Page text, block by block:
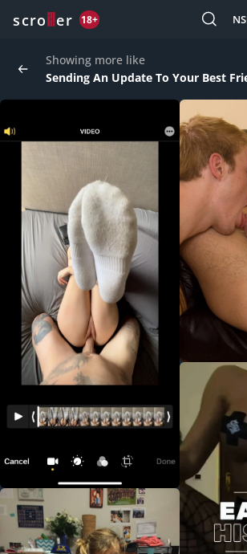
scro er 18+
Showing more like
Sending An Update To Your Best